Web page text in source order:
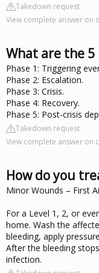
Takedown request
View complete answer on
What are the 5
Phase 1: Triggering
Phase 2: Escalation.
Phase 3: Crisis.
Phase 4: Recovery.
Phase 5: Post-crisis
Takedown request
View complete answer on
How do you
Minor Wounds – First
For a Level 1, 2, or
home. Wash the
bleeding, apply
After the bleeding
infection.